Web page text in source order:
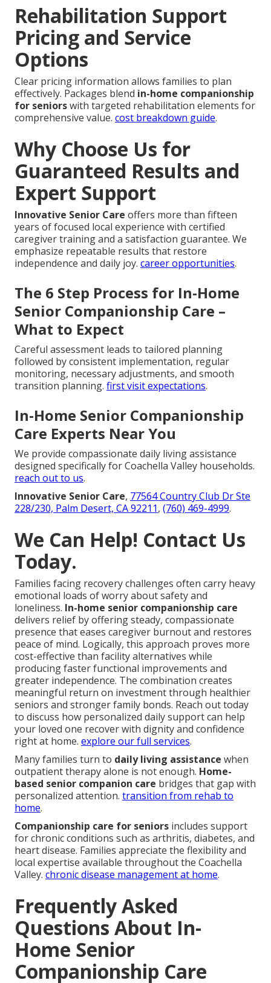
Rehabilitation Support
Pricing and Service
Options
Clear pricing information allows families to plan
effectively. Packages blend in-home companionship
for seniorswith targeted rehabilitation elements for
comprehensive value. cost breakdown guide.
Why Choose Us for
Guaranteed Results and
Expert Support
Innovative Senior Care offers more than fifteen
years of focused local experience with certified
caregiver training and a satisfaction guarantee. We
emphasize repeatable results that restore
independence and daily joy. career opportunities.
The 6 Step Process for In-Home
Senior Companionship Care –
What to Expect
Careful assessment leads to tailored planning
followed by consistent implementation, regular
monitoring, necessary adjustments, and smooth
transition planning. first visit expectations.
In-Home Senior Companionship
Care Experts Near You
We provide compassionate daily living assistance
designed specifically for Coachella Valley households.
reach out to us.
Innovative Senior Care, 77564 Country Club Dr Ste
228/230, Palm Desert, CA 92211, (760) 469-4999.
We Can Help! Contact Us
Today.
Families facing recovery challenges often carry heavy
emotional loads of worry about safety and
loneliness. In-home senior companionship care
delivers relief by offering steady, compassionate
presence that eases caregiver burnout and restores
peace of mind. Logically, this approach proves more
cost-effective than facility alternatives while
producing faster functional improvements and
greater independence. The combination creates
meaningful return on investment through healthier
seniors and stronger family bonds. Reach out today
to discuss how personalized daily support can help
your loved one recover with dignity and confidence
right at home. explore our full services.
Many families turn to daily living assistance when
outpatient therapy alone is not enough. Home-
based senior companion care bridges that gap with
personalized attention. transition from rehab to
home.
Companionship care for seniors includes support
for chronic conditions such as arthritis, diabetes, and
heart disease. Families appreciate the flexibility and
local expertise available throughout the Coachella
Valley. chronic disease management at home.
Frequently Asked
Questions About In-
Home Senior
Companionship Care